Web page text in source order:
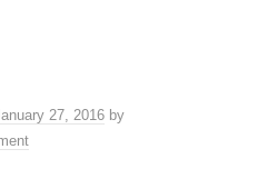
27, 2016 by